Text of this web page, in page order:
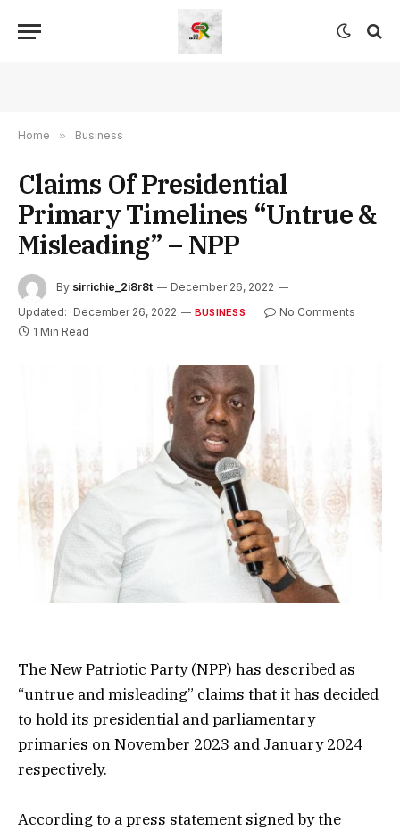
Home » Business
Claims Of Presidential
Primary Timelines “Untrue &
Misleading” – NPP
By sirrichie_2i8r8t
December 26, 2022
Updated: December 26, 2022 BUSINESS
No Comments
1 Min Read
The New Patriotic Party (NPP) has described as
“untrue and misleading” claims that it has decided
to hold its presidential and parliamentary
primaries on November 2023 and January 2024
respectively.
According to a press statement signed by the